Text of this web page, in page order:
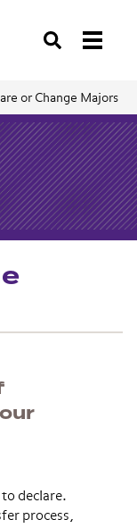
Search
or Change Majors
to declare.
process,